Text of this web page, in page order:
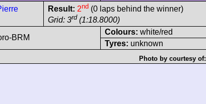
Result: 2nd (0 laps behind the winner)
Grid: 3rd (1:18.8000)
BRM
Colours: white/red
Tyres: unknown
Photo by courtesy of: